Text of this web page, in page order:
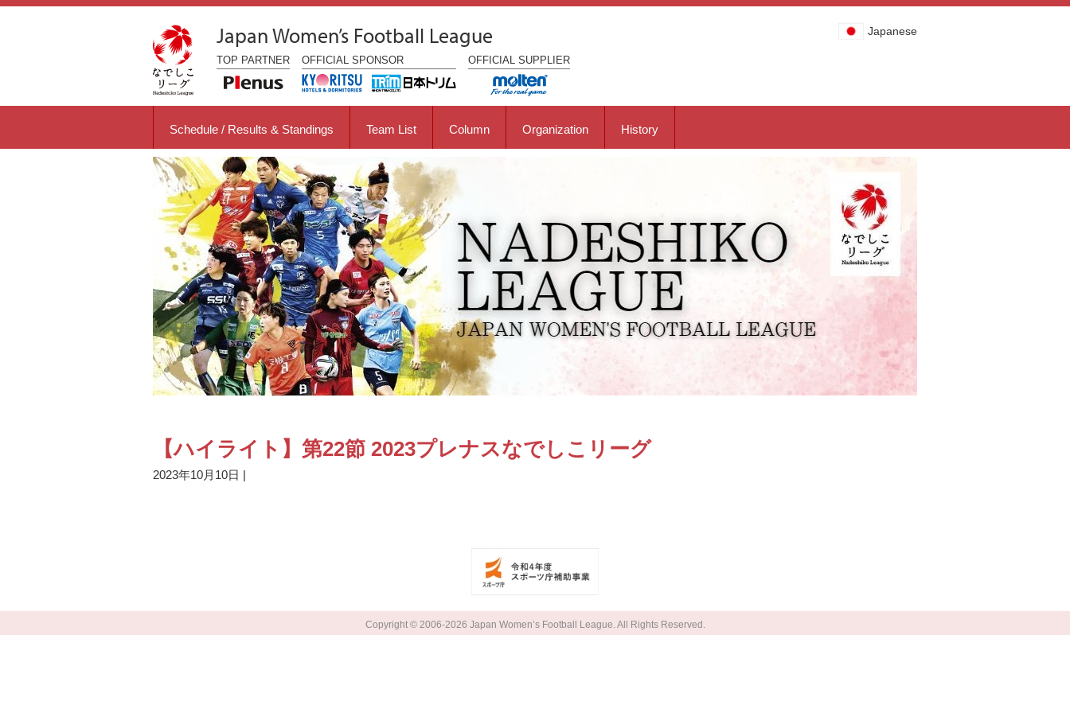
Japan Women’s Football League Japanese
TOP PARTNER OFFICIAL SPONSOR OFFICIAL SUPPLIER
Schedule / Results & Standings Team List Column Organization History
【ハイライト】第22節 2023プレナスなでしこリーグ
2023年10月10日 |
Copyright © 2006-2026 Japan Women’s Football League. All Rights Reserved.